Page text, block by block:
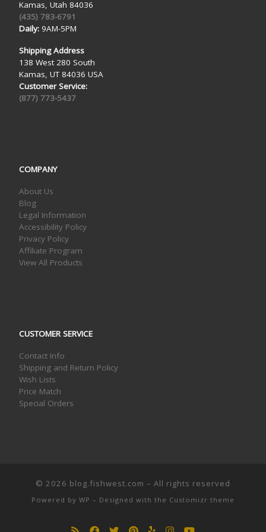
Kamas, Utah 84036
(435) 783-6791
Daily:9AM-5PM
Shipping Address
138 West 280 South
Kamas, UT 84036 USA
Customer Service:
(877) 773-5437
COMPANY
About Us
Blog
Legal Information
Accessibility Policy
Privacy Policy
Affiliate Program
View All Products
CUSTOMER SERVICE
Contact Info
Shipping and Return Policy
Wish Lists
Price Match
Special Orders
© 2026 blog.fishwest.com – All rights reserved
Powered by WP – Designed with the Customizr theme